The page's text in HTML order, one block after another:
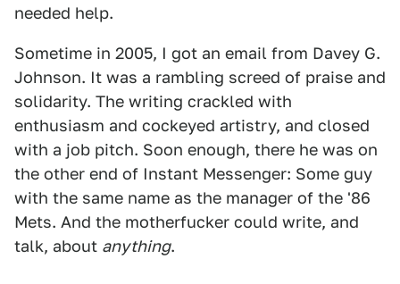
needed help.
Sometime in 2005, I got an email from Davey G.
Johnson. It was a rambling screed of praise and
solidarity. The writing crackled with
enthusiasm and cockeyed artistry, and closed
with a job pitch. Soon enough, there he was on
the other end of Instant Messenger: Some guy
with the same name as the manager of the '86
Mets. And the motherfucker could write, and
talk, about anything.